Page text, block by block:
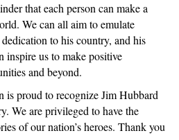
that each person can make a
We can all aim to emulate
dedication to his country, and his
inspire us to make positive
and beyond.
is proud to recognize Jim Hubbard
We are privileged to have the
of our nation’s heroes. Thank you